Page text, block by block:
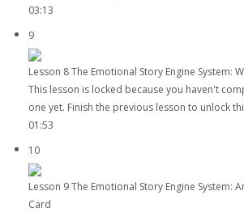
03:13
9
Lesson 8 The Emotional Story Engine System:
This lesson is locked because you haven't
one yet. Finish the previous lesson to unlock
01:53
10
Lesson 9 The Emotional Story Engine System:
Card